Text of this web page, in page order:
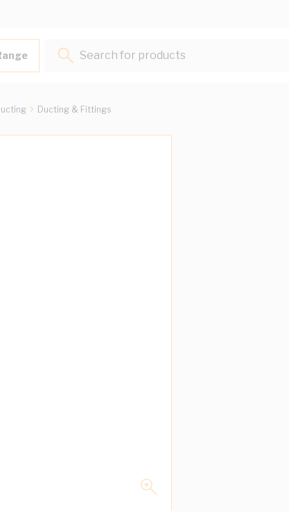
Search for products...
Ducting & Fittings